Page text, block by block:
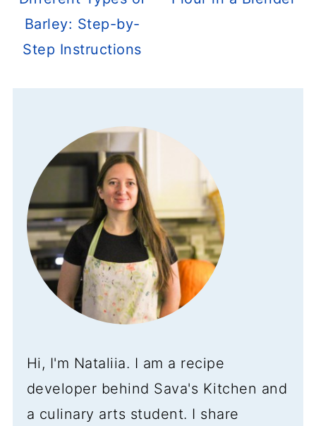
Barley: Step-by-
Step Instructions
Hi, I'm Nataliia. I am a recipe
developer behind Sava's Kitchen and
a culinary arts student. I share